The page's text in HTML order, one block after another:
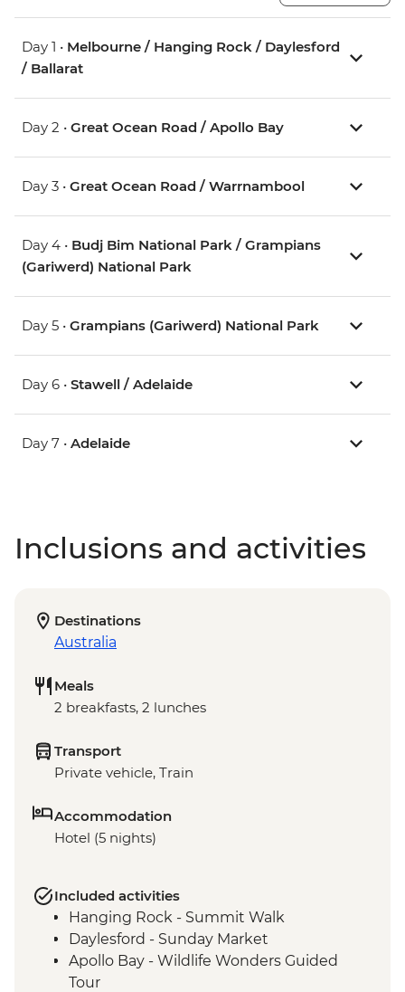
Day 1 • Melbourne / Hanging Rock / Daylesford
/ Ballarat
Day 2 • Great Ocean Road / Apollo Bay
Day 3 • Great Ocean Road / Warrnambool
Day 4 • Budj Bim National Park / Grampians
(Gariwerd) National Park
Day 5 • Grampians (Gariwerd) National Park
Day 6 • Stawell / Adelaide
Day 7 • Adelaide
Inclusions and activities
Destinations
Australia
Meals
2 breakfasts, 2 lunches
Transport
Private vehicle, Train
Accommodation
Hotel (5 nights)
Included activities
Hanging Rock - Summit Walk
Daylesford - Sunday Market
Apollo Bay - Wildlife Wonders Guided
Tour